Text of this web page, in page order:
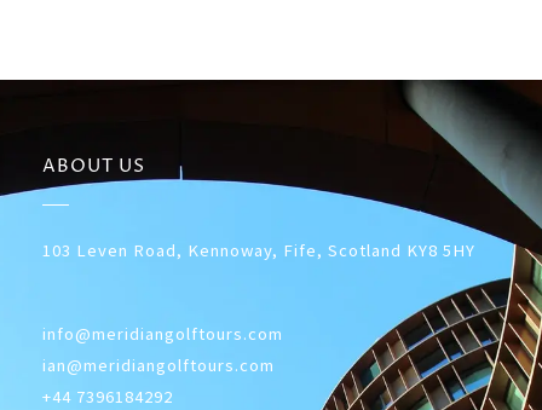
ABOUT US
103 Leven Road, Kennoway, Fife, Scotland KY8 5HY
info@meridiangolftours.com
ian@meridiangolftours.com
+44 7396184292